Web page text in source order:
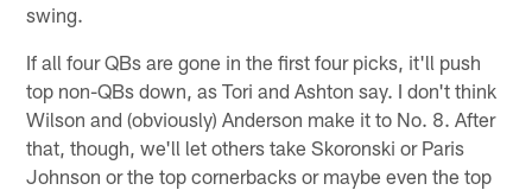
swing.
If all four QBs are gone in the first four picks, it'll push
top non-QBs down, as Tori and Ashton say. I don't think
Wilson and (obviously) Anderson make it to No. 8. After
that, though, we'll let others take Skoronski or Paris
Johnson or the top cornerbacks or maybe even the top